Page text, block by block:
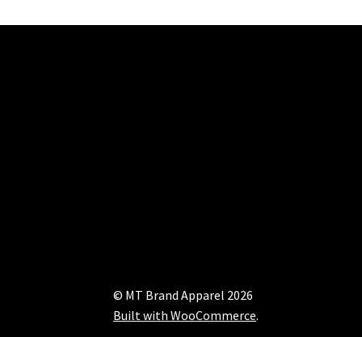
© MT Brand Apparel 2026
Built with WooCommerce.